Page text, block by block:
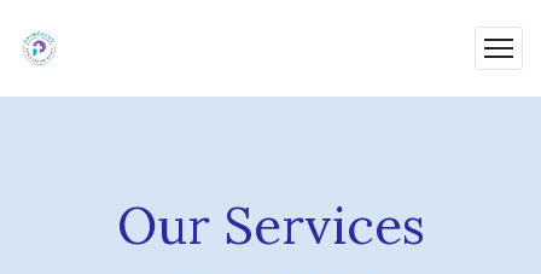
Our Services